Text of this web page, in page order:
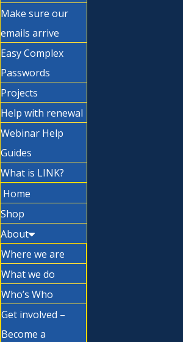
Make sure our
emails arrive
Easy Complex
Passwords
Projects
Help with renewal
Webinar Help
Guides
What is LINK?
Home
Shop
About
Where we are
What we do
Who’s Who
Get involved –
Become a